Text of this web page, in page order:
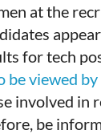
at the
for tech
be viewed
involved in
be